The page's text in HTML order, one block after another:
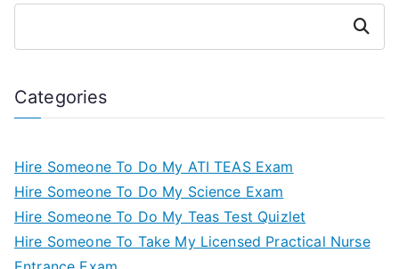
Search
Categories
Hire Someone To Do My ATI TEAS Exam
Hire Someone To Do My Science Exam
Hire Someone To Do My Teas Test Quizlet
Hire Someone To Take My Licensed Practical Nurse